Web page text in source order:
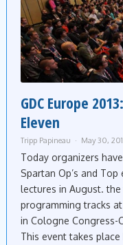
GDC Europe
Eleven
Tripp Papineau May 30,
Today organizers
Spartan Op’s and
lectures in August.
programming tracks at
in Cologne Congress-
This event takes